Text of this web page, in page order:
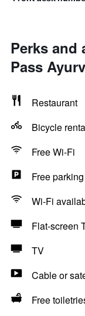
Perks and
Pass
Restaurant
Bicycle
Free Wi-Fi
Free parking
Wi-Fi
Flat-screen
TV
Cable or
Free